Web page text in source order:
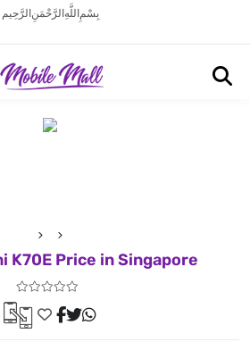
بِسْمِ اللَّهِ الرَّحْمَنِ الرَّحِيم
K70E Price in Singapore